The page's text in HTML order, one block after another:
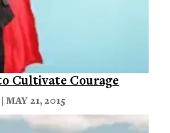
Cultivate Courage
| MAY 21, 2015